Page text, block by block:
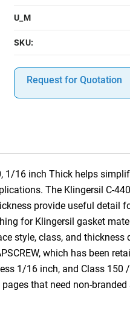
U_M
SKU:
Request for Quotation
1/16 inch Thick helps
The Klingersil C-
provide useful detail
for Klingersil gasket
style, class, and
which has been
1/16 inch, and Class 150
that need non-